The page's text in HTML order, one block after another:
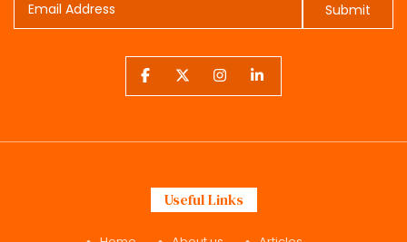
Submit
Useful Links